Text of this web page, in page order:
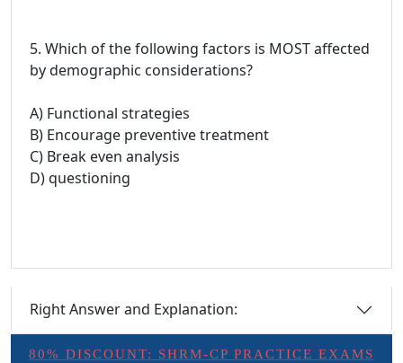
5. Which of the following factors is MOST affected
by demographic considerations?
A) Functional strategies
B) Encourage preventive treatment
C) Break even analysis
D) questioning
Right Answer and Explanation:
80% DISCOUNT: SHRM-CP PRACTICE EXAMS